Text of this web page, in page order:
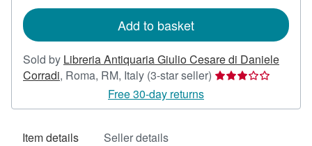
Add to basket
Sold by Libreria Antiquaria Giulio Cesare di Daniele
Corradi, Roma, RM, Italy (3-star seller) Seller
3
Free 30-day returns
Item details Seller details